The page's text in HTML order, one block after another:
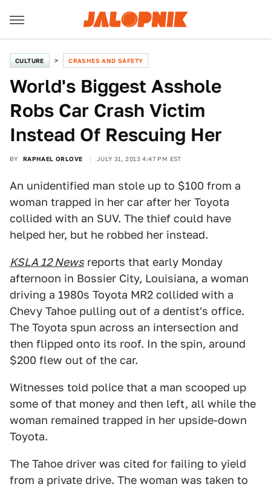
CULTURE CRASHES AND SAFETY
World's Biggest Asshole
Robs Car Crash Victim
Instead Of Rescuing Her
BY RAPHAEL ORLOVE JULY 31, 2013 4:47 PM EST
An unidentified man stole up to $100 from a
woman trapped in her car after her Toyota
collided with an SUV. The thief could have
helped her, but he robbed her instead.
KSLA 12 News reports that early Monday
afternoon in Bossier City, Louisiana, a woman
driving a 1980s Toyota MR2 collided with a
Chevy Tahoe pulling out of a dentist's office.
The Toyota spun across an intersection and
then flipped onto its roof. In the spin, around
$200 flew out of the car.
Witnesses told police that a man scooped up
some of that money and then left, all while the
woman remained trapped in her upside-down
Toyota.
The Tahoe driver was cited for failing to yield
from a private drive. The woman was taken to